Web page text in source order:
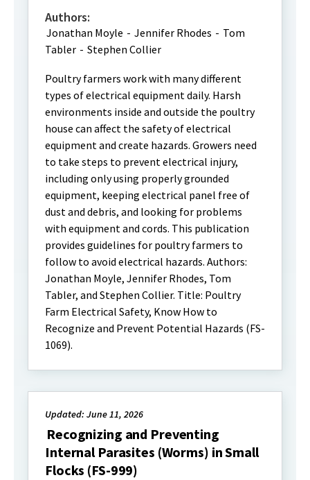
Authors:
Jonathan Moyle - Jennifer Rhodes - Tom
Tabler - Stephen Collier
Poultry farmers work with many different
types of electrical equipment daily. Harsh
environments inside and outside the poultry
house can affect the safety of electrical
equipment and create hazards. Growers need
to take steps to prevent electrical injury,
including only using properly grounded
equipment, keeping electrical panel free of
dust and debris, and looking for problems
with equipment and cords. This publication
provides guidelines for poultry farmers to
follow to avoid electrical hazards. Authors:
Jonathan Moyle, Jennifer Rhodes, Tom
Tabler, and Stephen Collier. Title: Poultry
Farm Electrical Safety, Know How to
Recognize and Prevent Potential Hazards (FS-
1069).
Updated: June 11, 2026
Recognizing and Preventing
Internal Parasites (Worms) in Small
Flocks (FS-999)